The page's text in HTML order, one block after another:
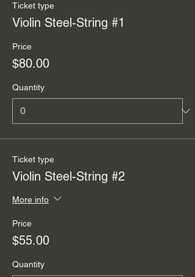
Ticket type
Violin Steel-String #1
Price
$80.00
Quantity
Ticket type
Violin Steel-String #2
More info
Price
$55.00
Quantity